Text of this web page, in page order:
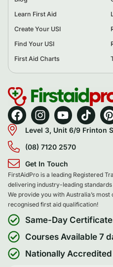
Learn First Aid
Create Your USI
Find Your USI
First Aid Charts
Level 3, Unit 6/9 Frinton
(08) 7120 2570
Get In Touch
FirstAidPro is a leading Registered
delivering industry-leading
We provide you with Australia’s
recognised first aid qualification!
Same-Day
Courses Available 7
Nationally